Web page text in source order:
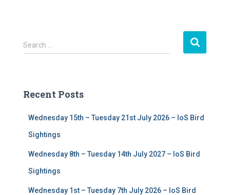
S
e
h
Search …
Recent Posts
Wednesday 15th – Tuesday 21st July 2026 – IoS Bird
Sightings
Wednesday 8th – Tuesday 14th July 2027 – IoS Bird
Sightings
Wednesday 1st – Tuesday 7th July 2026 – IoS Bird